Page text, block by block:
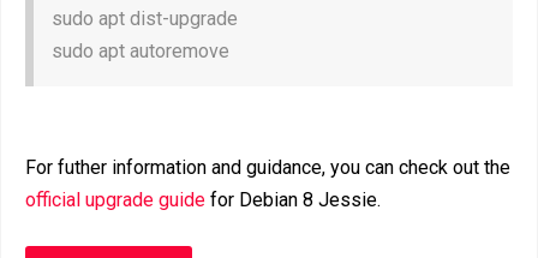
sudo apt dist-upgrade
sudo apt autoremove
For futher information and guidance, you can check out the
official upgrade guide for Debian 8 Jessie.